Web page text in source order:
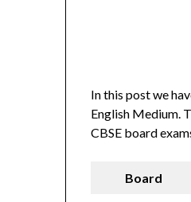
In this post we
English Medium.
CBSE board
Board